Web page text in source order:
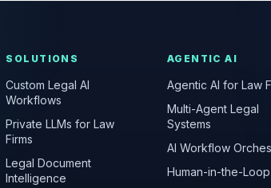
SOLUTIONS
Custom Legal AI
Workflows
Private LLMs for Law
Firms
Legal Document
Intelligence
AGENTIC AI
Agentic AI for Law
Multi-Agent Legal
Systems
AI Workflow
Human-in-the-Loop